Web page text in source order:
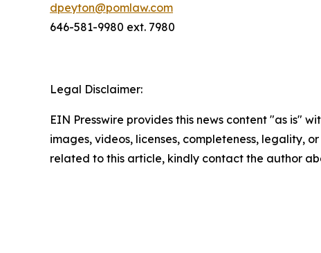
dpeyton@pomlaw.com
646-581-9980 ext. 7980
Legal Disclaimer:
EIN Presswire provides this news content "as is"
images, videos, licenses, completeness, legality,
related to this article, kindly contact the author